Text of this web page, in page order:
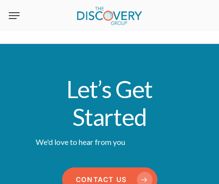
Let’s Get
Started
We'd love to hear from you
CONTACT US